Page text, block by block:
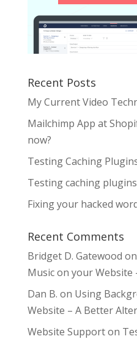
Recent Posts
My Current Video
Mailchimp App at
now?
Testing Caching
Testing caching
Fixing your hacked
Recent Comments
Bridget D. Gatewood on
Music on your Website
Dan B. on Using
Website – A Better
Website Supporton